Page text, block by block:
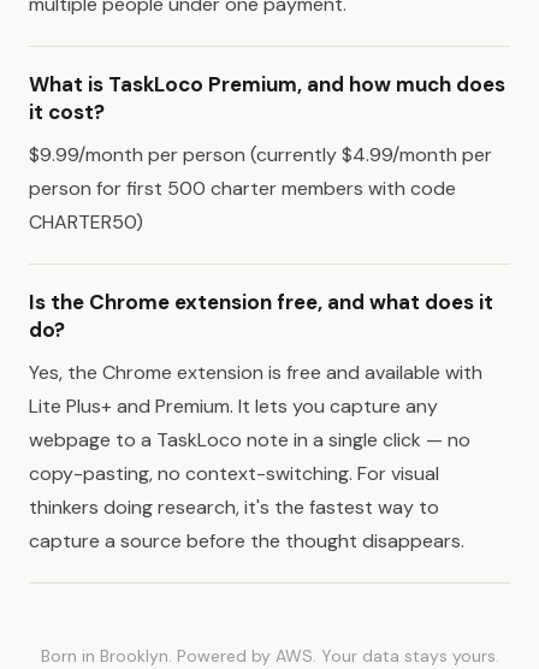
What is TaskLoco Premium, and how much does
it cost?
$9.99/month per person (currently $4.99/month per
person for first 500 charter members with code
CHARTER50)
Is the Chrome extension free, and what does it
do?
Yes, the Chrome extension is free and available with
Lite Plus+ and Premium. It lets you capture any
webpage to a TaskLoco note in a single click — no
copy-pasting, no context-switching. For visual
thinkers doing research, it's the fastest way to
capture a source before the thought disappears.
Born in Brooklyn. Powered by AWS. Your data stays yours.